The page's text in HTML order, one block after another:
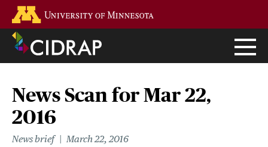
main
content
News Scan for Mar 22,
2016
News brief
March 22, 2016